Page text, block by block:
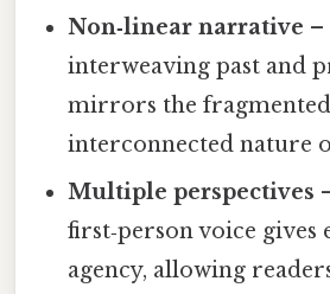
Non‑linear narrative –
interweaving past and
mirrors the
interconnected nature
Multiple perspectives
first‑person voice gives
agency, allowing